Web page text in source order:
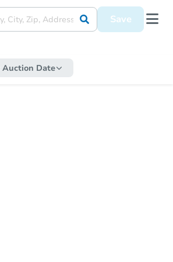
Save
Auction Date